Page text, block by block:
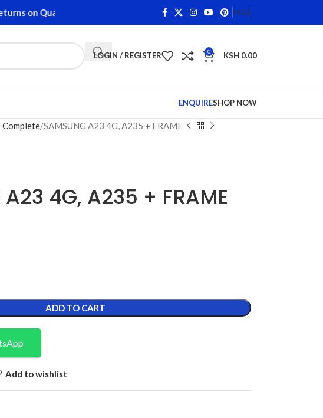
on Qualifying Items • Shop Phone Screens and Accessories.
FAQS
LOGIN / REGISTER 0 KSH 0.00
ENQUIRESHOP NOW
Complete SAMSUNG A23 4G, A235 + FRAME
A23 4G, A235 + FRAME
ADD TO CART
Add to wishlist